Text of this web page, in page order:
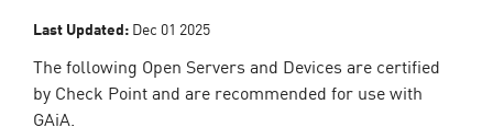
Last Updated: Dec 01 2025
The following Open Servers and Devices are certified
by Check Point and are recommended for use with
GAiA.